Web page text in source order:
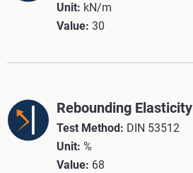
Unit: kN/m
Value: 30
Rebounding Elasticity
Test Method: DIN 53512
Unit: %
Value: 68